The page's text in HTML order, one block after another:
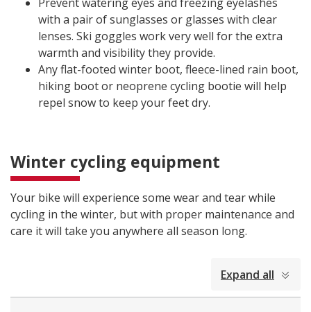
with a pair of sunglasses or glasses with clear
lenses. Ski goggles work very well for the extra
warmth and visibility they provide.
Any flat-footed winter boot, fleece-lined rain boot,
hiking boot or neoprene cycling bootie will help
repel snow to keep your feet dry.
Winter cycling equipment
Your bike will experience some wear and tear while
cycling in the winter, but with proper maintenance and
care it will take you anywhere all season long.
Expand all